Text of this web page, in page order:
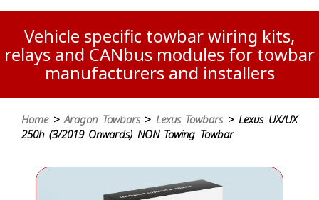
Vehicle specific towbar wiring kits,
relays and CANbus modules for towbar
manufacturers and installers
Home>Aragon Towbars> Lexus Towbars> Lexus UX/UX
250h (3/2019 Onwards) NON Towing Towbar